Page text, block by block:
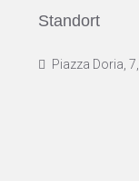
Standort
Piazza Doria,